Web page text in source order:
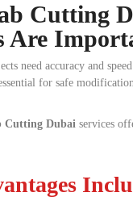
Cutting
Are
need accuracy and
for safe
Cutting Dubai services